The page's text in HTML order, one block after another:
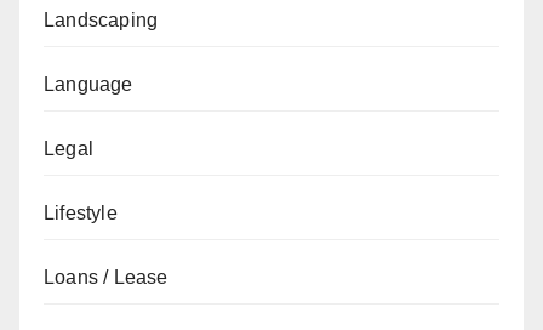
Landscaping
Language
Legal
Lifestyle
Loans / Lease